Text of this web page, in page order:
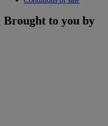
Brought to you by